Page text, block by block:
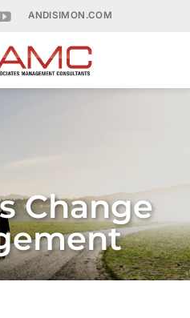
ANDISIMON.COM
Change